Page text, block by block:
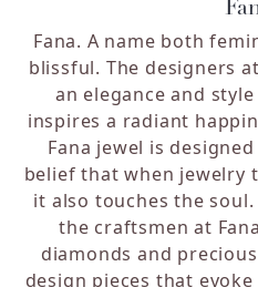
Fana. A name both
blissful. The designers
an elegance and
inspires a radiant
Fana jewel is
belief that when jewelry
it also touches the
the craftsmen at
diamonds and
design pieces that